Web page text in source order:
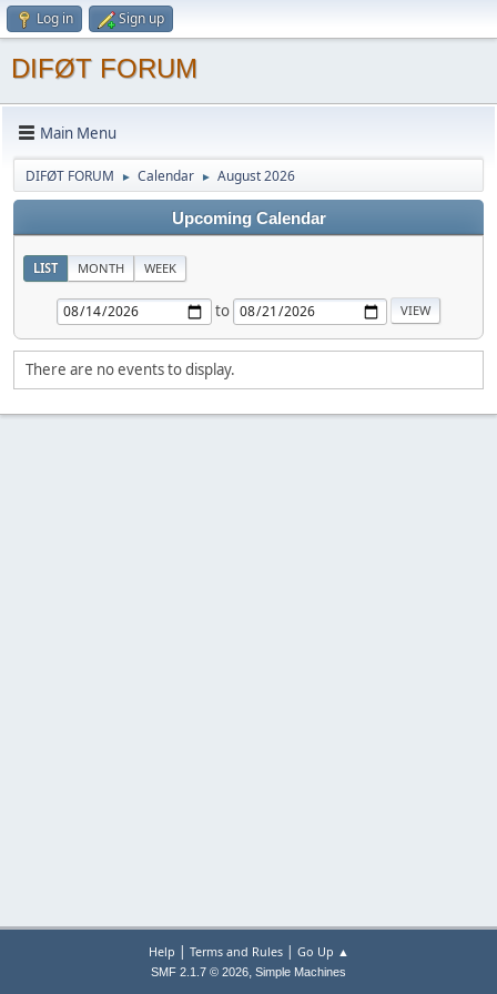
Log in Sign up
DIFØT FORUM
Main Menu
DIFØT FORUM ► Calendar ► August 2026
Upcoming Calendar
LIST MONTH WEEK
to
There are no events to display.
Help | Terms and Rules| Go Up ▲
SMF 2.1.7 © 2026, Simple Machines